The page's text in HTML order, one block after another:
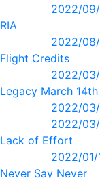
2022/
RIA
2022/
Flight Credits
2022/03/
Legacy March 14th
2022/03/
2022/
Lack of Effort
2022/01/
Never Say Never